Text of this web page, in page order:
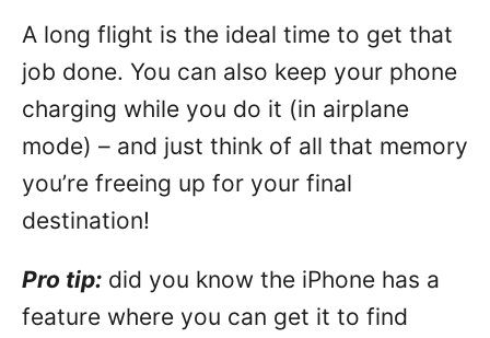
A long flight is the ideal time to get that
job done. You can also keep your phone
charging while you do it (in airplane
mode) – and just think of all that memory
you’re freeing up for your final
destination!
Pro tip: did you know the iPhone has a
feature where you can get it to find